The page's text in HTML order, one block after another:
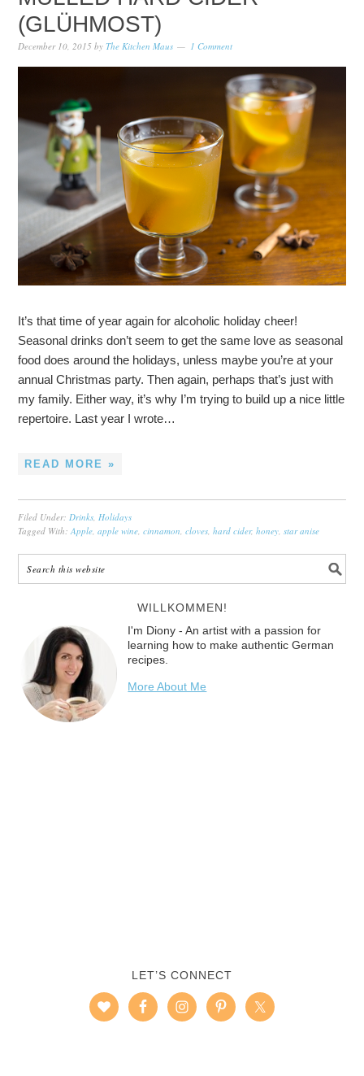
(GLÜHMOST)
December 10, 2015 byThe Kitchen Maus 1 Comment
It’s that time of year again for alcoholic holiday cheer!
Seasonal drinks don’t seem to get the same love as seasonal
food does around the holidays, unless maybe you’re at your
annual Christmas party. Then again, perhaps that’s just with
my family. Either way, it’s why I’m trying to build up a nice little
repertoire. Last year I wrote…
READ MORE »
Filed Under:Drinks,Holidays
Tagged With:Apple,apple wine,cinnamon,cloves,hard cider,honey,star anise
WILLKOMMEN!
I'm Diony - An artist with a passion for
learning how to make authentic German
recipes.
More About Me
LET’S CONNECT